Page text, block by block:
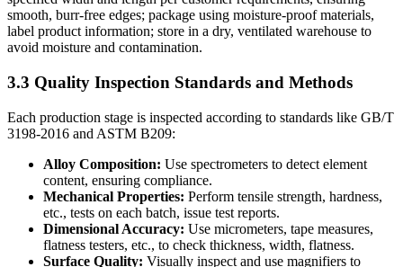
smooth, burr-free edges; package using moisture-proof materials,
label product information; store in a dry, ventilated warehouse to
avoid moisture and contamination.
3.3 Quality Inspection Standards and Methods
Each production stage is inspected according to standards like GB/T
3198-2016 and ASTM B209:
Alloy Composition: ​ Use spectrometers to detect element
content, ensuring compliance.
Mechanical Properties: ​ Perform tensile strength, hardness,
etc., tests on each batch, issue test reports.
Dimensional Accuracy: ​ Use micrometers, tape measures,
flatness testers, etc., to check thickness, width, flatness.
Surface Quality: ​ Visually inspect and use magnifiers to